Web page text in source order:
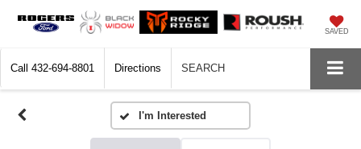
SAVED
Call 432-694-8801 Directions SEARCH